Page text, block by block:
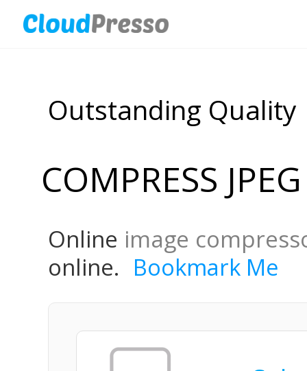
Outstanding Quality
COMPRESS
Online image
online. Bookmark Me